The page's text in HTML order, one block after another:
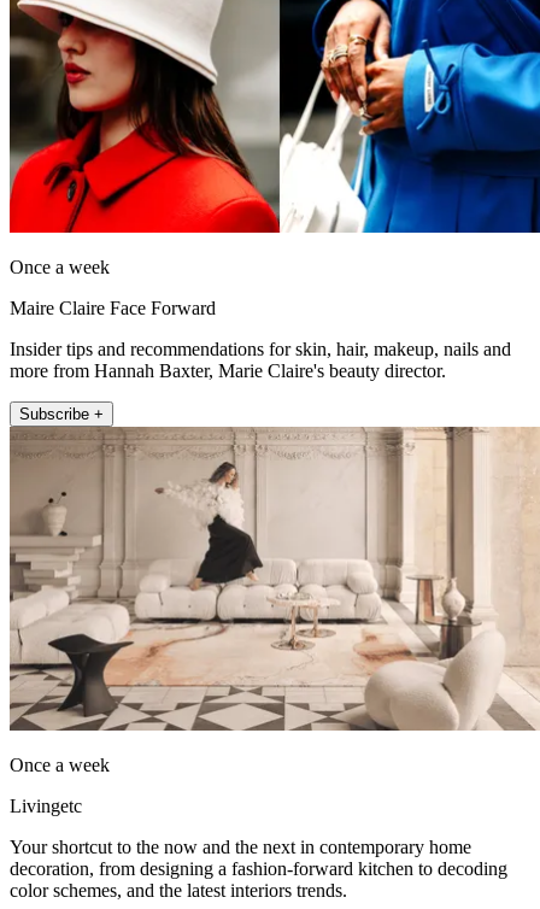
Once a week
Maire Claire Face Forward
Insider tips and recommendations for skin, hair, makeup, nails and
more from Hannah Baxter, Marie Claire's beauty director.
Subscribe +
Once a week
Livingetc
Your shortcut to the now and the next in contemporary home
decoration, from designing a fashion-forward kitchen to decoding
color schemes, and the latest interiors trends.